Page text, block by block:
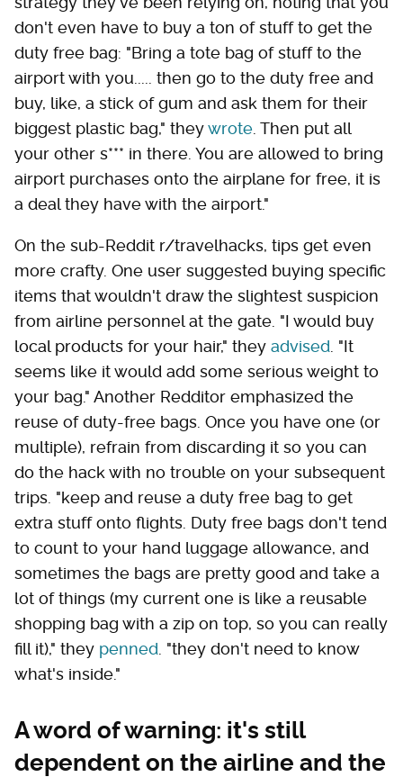
don't even have to buy a ton of stuff to get the
duty free bag: "Bring a tote bag of stuff to the
airport with you..... then go to the duty free and
buy, like, a stick of gum and ask them for their
biggest plastic bag," theywrote . Then put all
your other s*** in there. You are allowed to bring
airport purchases onto the airplane for free, it is
a deal they have with the airport."
On the sub-Reddit r/travelhacks, tips get even
more crafty. One user suggested buying specific
items that wouldn't draw the slightest suspicion
from airline personnel at the gate. "I would buy
local products for your hair," they advised . "It
seems like it would add some serious weight to
your bag." Another Redditor emphasized the
reuse of duty-free bags. Once you have one (or
multiple), refrain from discarding it so you can
do the hack with no trouble on your subsequent
trips. "keep and reuse a duty free bag to get
extra stuff onto flights. Duty free bags don't tend
to count to your hand luggage allowance, and
sometimes the bags are pretty good and take a
lot of things (my current one is like a reusable
shopping bag with a zip on top, so you can really
fill it)," they penned . "they don't need to know
what's inside."
A word of warning: it's still
dependent on the airline and the